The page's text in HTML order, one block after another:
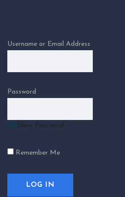
Username or Email Address
Password
Show Password
Remember Me